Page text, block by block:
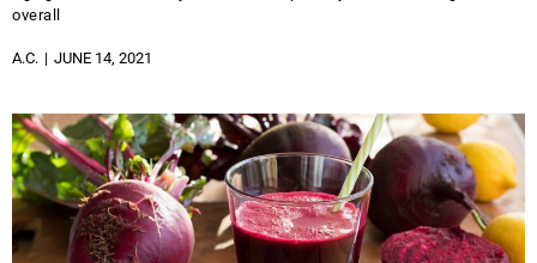
overall
A.C. JUNE 14, 2021